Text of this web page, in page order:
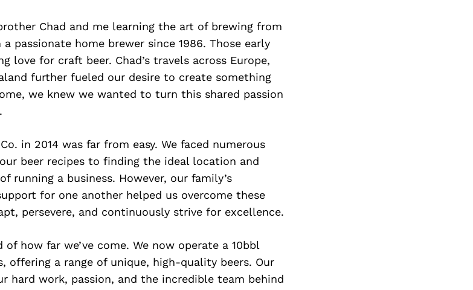
Chad and me learning the art of brewing from
passionate home brewer since 1986. Those early
love for craft beer. Chad’s travels across Europe,
further fueled our desire to create something
we knew we wanted to turn this shared passion
in 2014 was far from easy. We faced numerous
beer recipes to finding the ideal location and
running a business. However, our family’s
for one another helped us overcome these
persevere, and continuously strive for excellence.
of how far we’ve come. We now operate a 10bbl
offering a range of unique, high-quality beers. Our
hard work, passion, and the incredible team behind